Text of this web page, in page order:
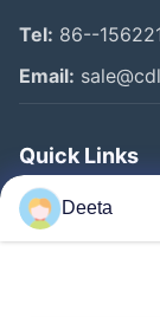
Tel: 86--
Email:
Quick Links
Home
Products
Deeta